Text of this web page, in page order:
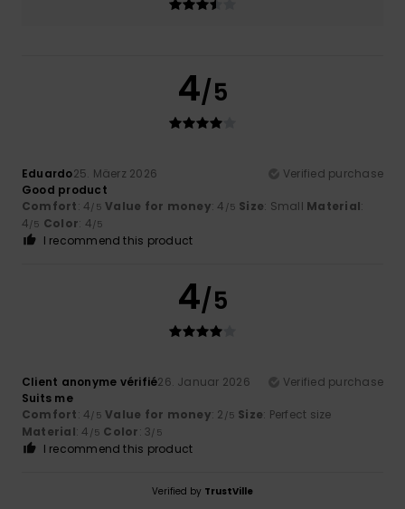
4/5
Eduardo25. Mäerz 2026
Verified purchase
Good product
Comfort: 4/5 Value for money: 4 /5 Size: Small Material:
4/5 Color: 4/5
I recommend this product
4/5
Client anonyme vérifié26. Januar 2026
Verified purchase
Suits me
Comfort: 4/5 Value for money: 2 /5 Size: Perfect size
Material: 4 /5 Color: 3/5
I recommend this product
Verified by TrustVille